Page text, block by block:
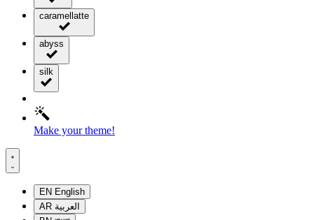
caramellatte
abyss
silk
Make your theme!
EN English
AR العربية